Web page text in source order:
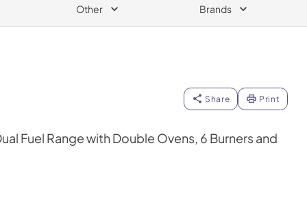
Other Brands
Share Print
Fuel Range with Double Ovens, 6 Burners and